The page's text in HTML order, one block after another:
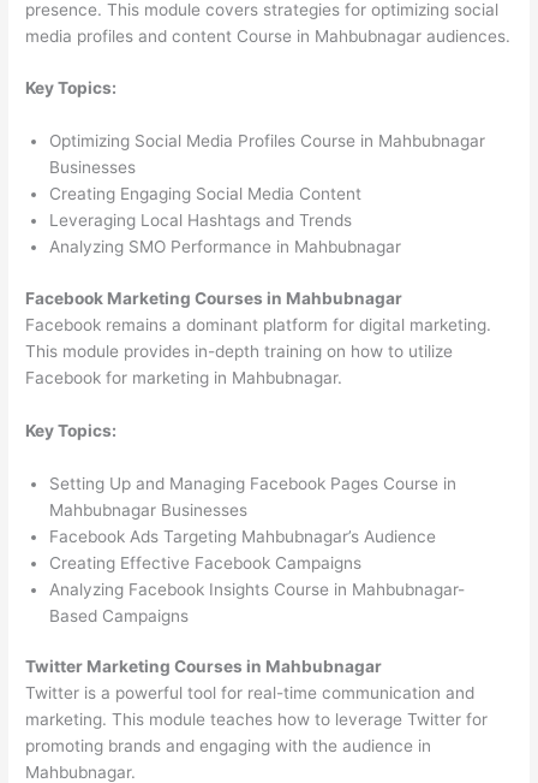
presence. This module covers strategies for optimizing social
media profiles and content Course in Mahbubnagar audiences.
Key Topics:
Optimizing Social Media Profiles Course in Mahbubnagar
Businesses
Creating Engaging Social Media Content
Leveraging Local Hashtags and Trends
Analyzing SMO Performance in Mahbubnagar
Facebook Marketing Courses in Mahbubnagar
Facebook remains a dominant platform for digital marketing.
This module provides in-depth training on how to utilize
Facebook for marketing in Mahbubnagar.
Key Topics:
Setting Up and Managing Facebook Pages Course in
Mahbubnagar Businesses
Facebook Ads Targeting Mahbubnagar’s Audience
Creating Effective Facebook Campaigns
Analyzing Facebook Insights Course in Mahbubnagar-
Based Campaigns
Twitter Marketing Courses in Mahbubnagar
Twitter is a powerful tool for real-time communication and
marketing. This module teaches how to leverage Twitter for
promoting brands and engaging with the audience in
Mahbubnagar.